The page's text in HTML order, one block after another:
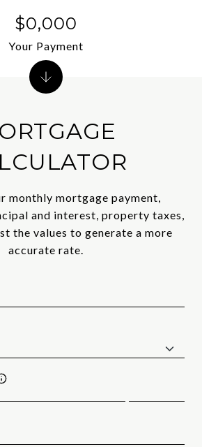
monthly mortgage payment,
and interest, property taxes,
the values to generate a more
accurate rate.
$0,000
Your Payment